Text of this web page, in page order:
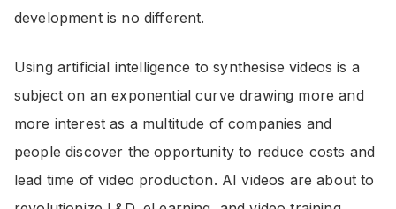
development is no different.
Using artificial intelligence to synthesise videos is a
subject on an exponential curve drawing more and
more interest as a multitude of companies and
people discover the opportunity to reduce costs and
lead time of video production. AI videos are about to